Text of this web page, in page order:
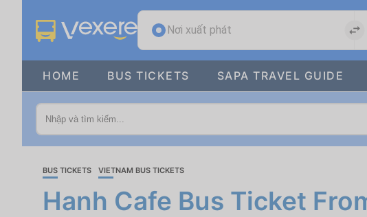
Nơi xuất phát
HOME BUS TICKETS SAPA TRAVEL GUIDE
BUS TICKETS VIETNAM BUS TICKETS
Hanh Cafe Bus Ticket